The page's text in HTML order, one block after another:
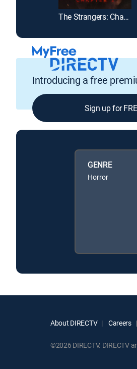
The Strangers: Chapter 3
Introducing a free
Sign up for
GENRE
Horror
About DIRECTV Careers
©2026 DIRECTV. DIRECTV